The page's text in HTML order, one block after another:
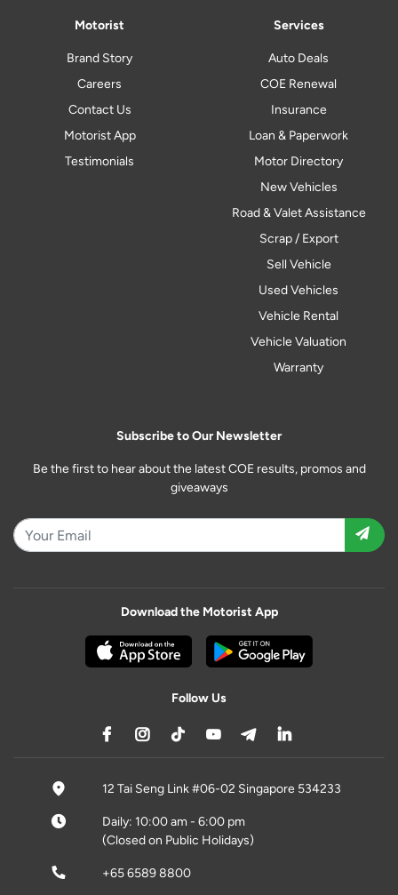
Motorist
Brand Story
Careers
Contact Us
Motorist App
Testimonials
Services
Auto Deals
COE Renewal
Insurance
Loan & Paperwork
Motor Directory
New Vehicles
Road & Valet Assistance
Scrap / Export
Sell Vehicle
Used Vehicles
Vehicle Rental
Vehicle Valuation
Warranty
Subscribe to Our Newsletter
Be the first to hear about the latest COE results, promos and
giveaways
Download the Motorist App
Follow Us
12 Tai Seng Link #06-02 Singapore 534233
Daily: 10:00 am - 6:00 pm
(Closed on Public Holidays)
+65 6589 8800